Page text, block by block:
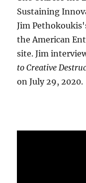
Sustaining
Jim
the American
site. Jim
to Creative
on July 29, 2020.